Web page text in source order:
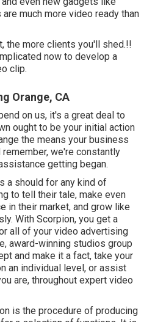
much more video ready than
the more clients you'll shed.!!
now to develop a
clip.
Orange, CA
on us, it's a great deal to
ought to be your initial action
the means your business
we're constantly
getting began.
a should for any kind of
to tell their tale, make even
in their market, and grow like
With Scorpion, you get a
all of your video advertising
award-winning studios group
and make it a fact, take your
an individual level, or assist
are, throughout expert video
is the procedure of producing